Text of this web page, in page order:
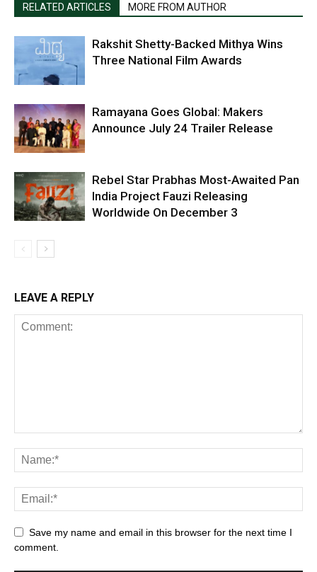
RELATED ARTICLES MORE FROM AUTHOR
Rakshit Shetty-Backed Mithya Wins
Three National Film Awards
Ramayana Goes Global: Makers
Announce July 24 Trailer Release
Rebel Star Prabhas Most-Awaited Pan
India Project Fauzi Releasing
Worldwide On December 3
LEAVE A REPLY
Save my name and email in this browser for the next time I
comment.